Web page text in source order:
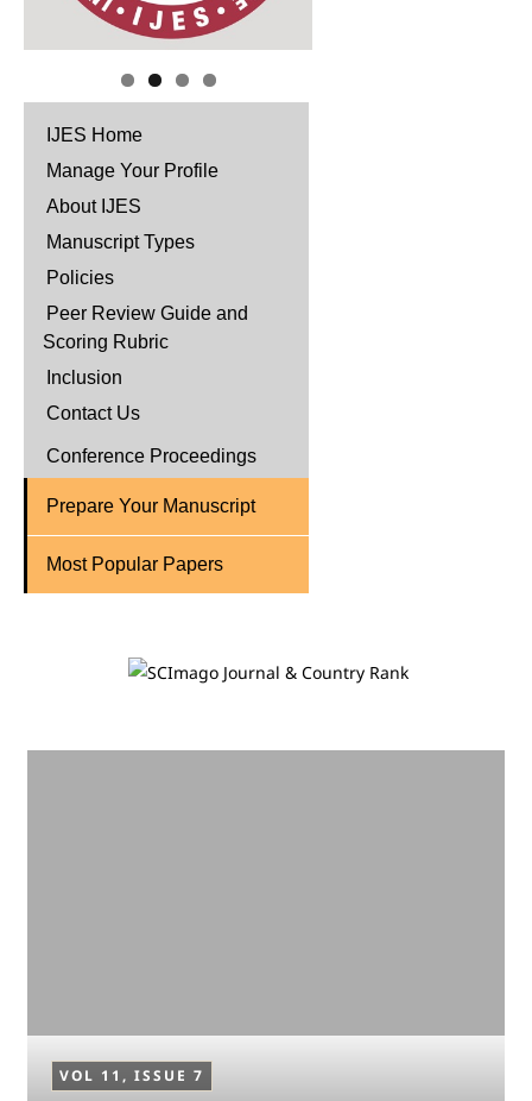
IJES Home
Manage Your Profile
About IJES
Manuscript Types
Policies
Peer Review Guide and
Scoring Rubric
Inclusion
Contact Us
Conference Proceedings
Prepare Your Manuscript
Most Popular Papers
VOL 11, ISSUE 7